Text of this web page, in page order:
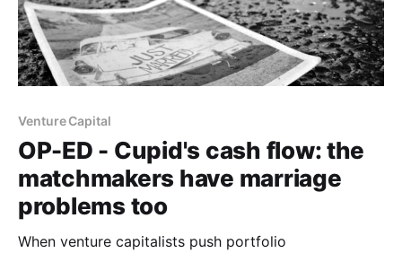
Venture Capital
OP-ED - Cupid's cash flow: the
matchmakers have marriage
problems too
When venture capitalists push portfolio